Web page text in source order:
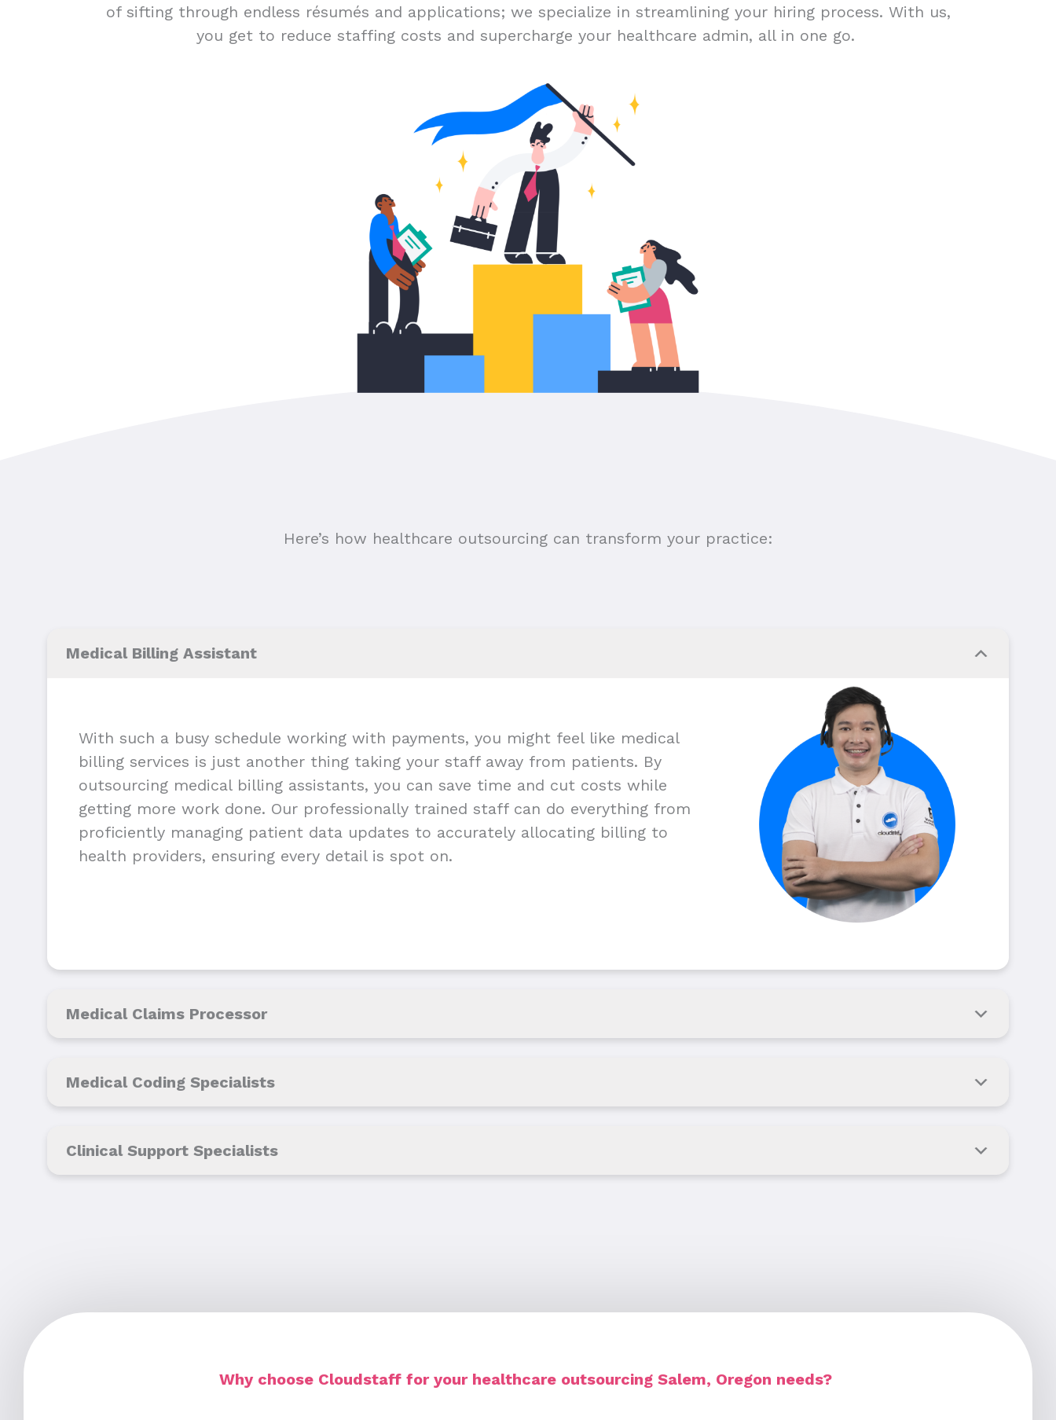
of sifting through endless résumés and applications; we specialize in streamlining your hiring process. With us,
you get to reduce staffing costs and supercharge your healthcare admin, all in one go.
Here’s how healthcare outsourcing can transform your practice:
Medical Billing Assistant
With such a busy schedule working with payments, you might feel like medical
billing services is just another thing taking your staff away from patients. By
outsourcing medical billing assistants, you can save time and cut costs while
getting more work done. Our professionally trained staff can do everything from
proficiently managing patient data updates to accurately allocating billing to
health providers, ensuring every detail is spot on.
Medical Claims Processor
Medical Coding Specialists
Clinical Support Specialists
Why choose Cloudstaff for your healthcare outsourcing Salem, Oregon needs?